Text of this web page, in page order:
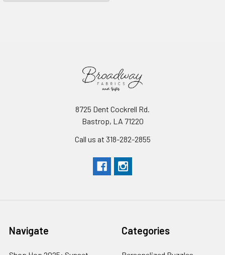
8725 Dent Cockrell Rd.
Bastrop, LA 71220
Call us at 318-282-2855
Navigate Categories